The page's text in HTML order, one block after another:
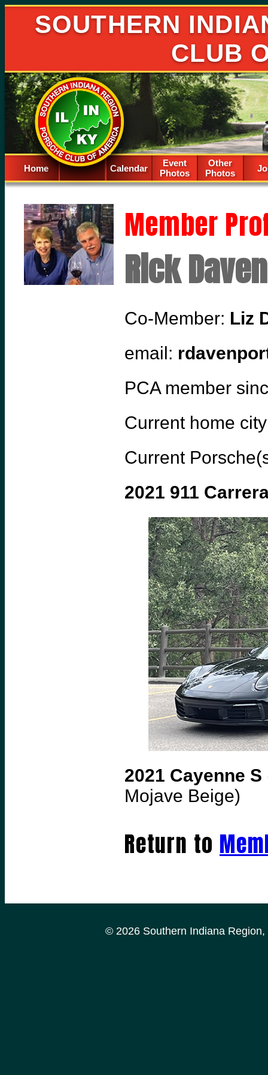
SOUTHERN
CLUB
Home Spacer
Calendar
Event
Photos
Other
Photos
Member
Rick
Co-Member: Liz
email:
PCA member
Current home
Current
2021 911
2021 Cayenne S
Mojave Beige)
Return to
© 2026 Southern Indiana